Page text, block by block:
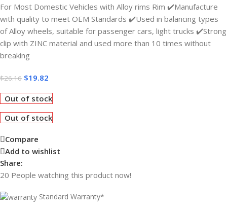
For Most Domestic Vehicles with Alloy rims Rim ✔️Manufacture
with quality to meet OEM Standards ✔️Used in balancing types
of Alloy wheels, suitable for passenger cars, light trucks ✔️Strong
clip with ZINC material and used more than 10 times without
breaking
$26.16 $19.82
Out of stock
Out of stock
Compare
Add to wishlist
Share:
20 People watching this product now!
Standard Warranty*